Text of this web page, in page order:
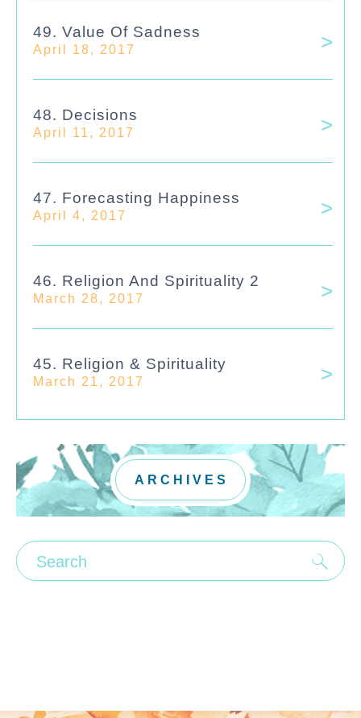
49. Value Of Sadness
April 18, 2017
48. Decisions
April 11, 2017
47. Forecasting Happiness
April 4, 2017
46. Religion And Spirituality 2
March 28, 2017
45. Religion & Spirituality
March 21, 2017
ARCHIVES